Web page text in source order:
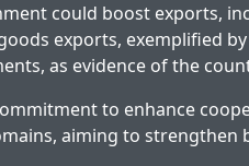
could boost exports,
exports, exemplified
as evidence of the
to enhance
aiming to strengthen